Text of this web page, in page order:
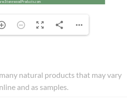
natural products that may vary
and as samples.